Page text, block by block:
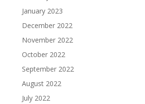
January 2023
December 2022
November 2022
October 2022
September 2022
August 2022
July 2022